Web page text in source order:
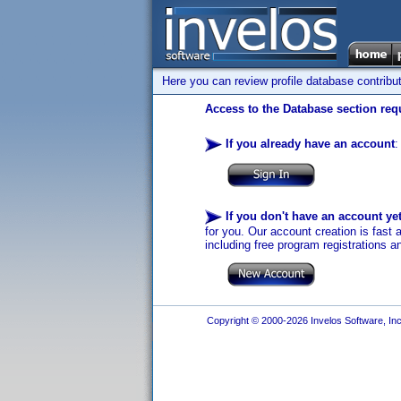
Here you can review profile database
Access to the Database section
If you already have an account:
If you don't have an account yet
for you. Our account creation is fast
including free program registrations
Copyright © 2000-2026 Invelos Software,